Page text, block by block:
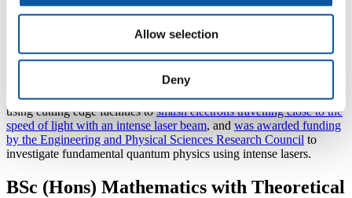
Allow selection
Deny
interactions.”
Laser physics is a huge area of research, with scientists in the field
has in turn inspired the research currently taking place in Plymouth.
In recent years, the University team has contributed to research
using cutting edge facilities tosmash electrons travelling close to the
speed of light with an intense laser beam, and was awarded funding
by the Engineering and Physical Sciences Research Council to
investigate fundamental quantum physics using intense lasers.
BSc (Hons) Mathematics with Theoretical